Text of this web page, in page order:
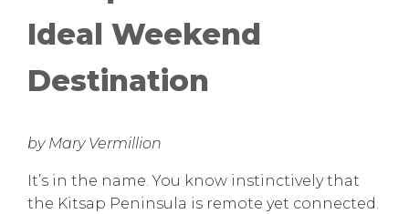
Ideal Weekend
Destination
by Mary Vermillion
It’s in the name. You know instinctively that
the Kitsap Peninsula is remote yet connected.